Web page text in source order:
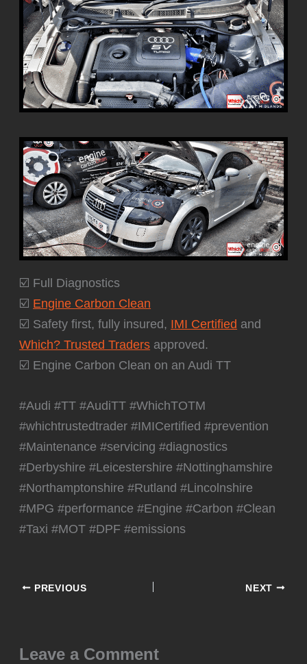
☑️ Full Diagnostics
☑️ Engine Carbon Clean
☑️ Safety first, fully insured, IMI Certified and
Which? Trusted Traders approved.
☑️ Engine Carbon Clean on an Audi TT
#Audi #TT #AudiTT #WhichTOTM
#whichtrustedtrader #IMICertified #prevention
#Maintenance #servicing #diagnostics
#Derbyshire #Leicestershire #Nottinghamshire
#Northamptonshire #Rutland #Lincolnshire
#MPG #performance #Engine #Carbon #Clean
#Taxi #MOT #DPF #emissions
PREVIOUS NEXT
Leave a Comment